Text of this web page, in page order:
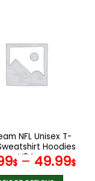
variants.
The
options
the
product
page
NFL Unisex T-
Hoodies
V24
$– 49.99$